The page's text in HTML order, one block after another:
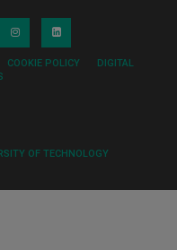
COOKIE POLICY
DIGITAL
OF TECHNOLOGY